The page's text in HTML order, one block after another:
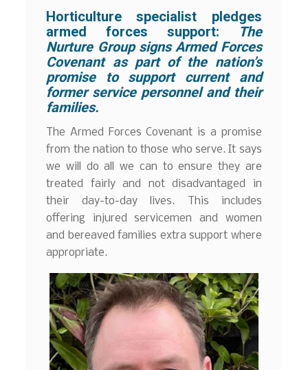
Horticulture specialist pledges
armed forces support:
The
Nurture Group signs Armed Forces
Covenant as part of the nation’s
promise to support current and
former service personnel and their
families.
The Armed Forces Covenant is a promise
from the nation to those who serve. It says
we will do all we can to ensure they are
treated fairly and not disadvantaged in
their day-to-day lives. This includes
offering injured servicemen and women
and bereaved families extra support where
appropriate.